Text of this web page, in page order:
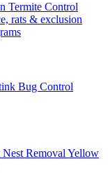
Termite Control
rats & exclusion
Bug Control
Removal Yellow